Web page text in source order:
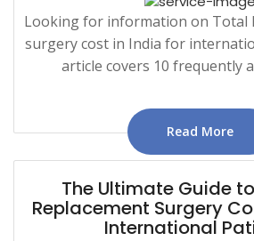
Looking for information on Total
surgery cost in India for
article covers 10 frequently
Read More
The Ultimate Guide
Replacement Surgery
International